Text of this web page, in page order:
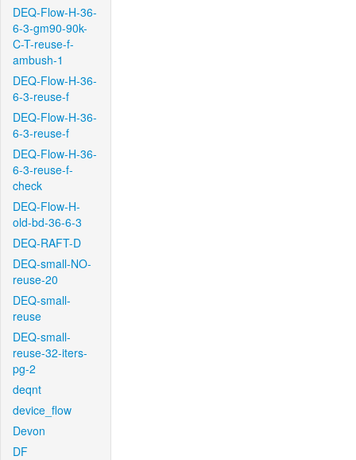
DEQ-Flow-H-36-
6-3-gm90-90k-
C-T-reuse-f-
ambush-1
DEQ-Flow-H-36-
6-3-reuse-f
DEQ-Flow-H-36-
6-3-reuse-f
DEQ-Flow-H-36-
6-3-reuse-f-
check
DEQ-Flow-H-
old-bd-36-6-3
DEQ-RAFT-D
DEQ-small-NO-
reuse-20
DEQ-small-
reuse
DEQ-small-
reuse-32-iters-
pg-2
deqnt
device_flow
Devon
DF